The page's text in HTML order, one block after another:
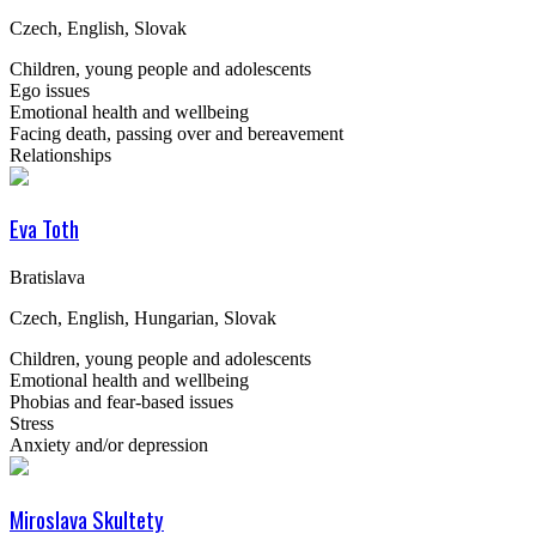
Czech, English, Slovak
Children, young people and adolescents
Ego issues
Emotional health and wellbeing
Facing death, passing over and bereavement
Relationships
Eva Toth
Bratislava
Czech, English, Hungarian, Slovak
Children, young people and adolescents
Emotional health and wellbeing
Phobias and fear-based issues
Stress
Anxiety and/or depression
Miroslava Skultety